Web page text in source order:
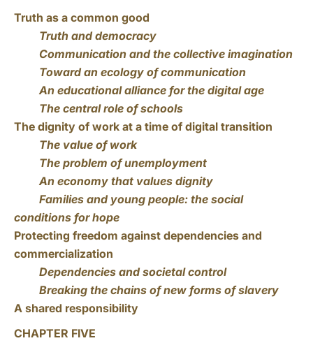
Truth as a common good
Truth and democracy
Communication and the collective imagination
Toward an ecology of communication
An educational alliance for the digital age
The central role of schools
The dignity of work at a time of digital transition
The value of work
The problem of unemployment
An economy that values dignity
Families and young people: the social
conditions for hope
Protecting freedom against dependencies and
commercialization
Dependencies and societal control
Breaking the chains of new forms of slavery
A shared responsibility
CHAPTER FIVE